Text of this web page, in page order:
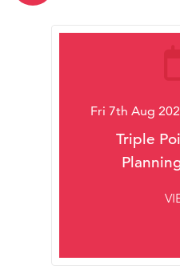
Fri 7th Aug
Triple